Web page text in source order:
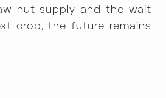
nut supply and the wait
crop, the future remains